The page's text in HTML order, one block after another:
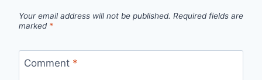
Your email address will not be published. Required fields are
marked *
Comment *